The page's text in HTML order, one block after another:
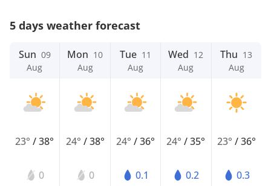
5 days weather forecast
Sun 09
Aug
23°/38°
0
Mon 10
Aug
24° /38°
0
Tue 11
Aug
24° /36°
0.1
Wed 12
Aug
24°/35°
0.2
Thu 13
Aug
23° /36°
0.3